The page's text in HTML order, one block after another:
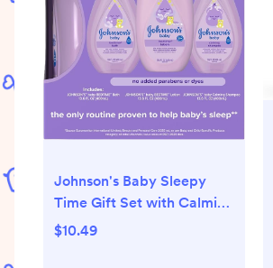
Johnson's Baby Sleepy
Time Gift Set with Calming
Bedtime Bath, Bedtime
$10.49